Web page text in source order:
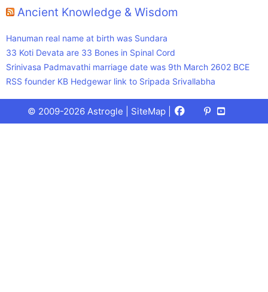
Ancient Knowledge & Wisdom
Hanuman real name at birth was Sundara
33 Koti Devata are 33 Bones in Spinal Cord
Srinivasa Padmavathi marriage date was 9th March 2602 BCE
RSS founder KB Hedgewar link to Sripada Srivallabha
© 2009-2026 Astrogle | SiteMap Facebook
X
(Twitter)
Pinterest